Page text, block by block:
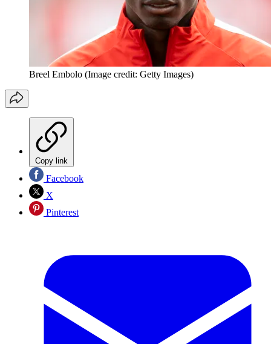
Breel Embolo (Image credit: Getty Images)
Copy link
Facebook
X
Pinterest